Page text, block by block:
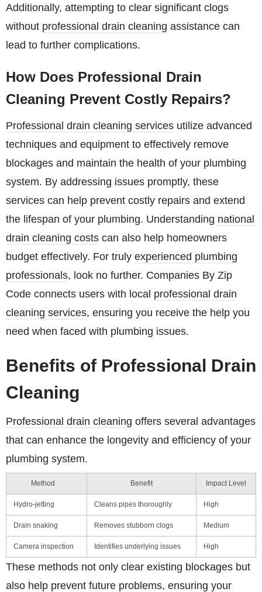
Additionally, attempting to clear significant clogs
without professional drain cleaning assistance can
lead to further complications.
How Does Professional Drain
Cleaning Prevent Costly Repairs?
Professional drain cleaning services utilize advanced
techniques and equipment to effectively remove
blockages and maintain the health of your plumbing
system. By addressing issues promptly, these
services can help prevent costly repairs and extend
the lifespan of your plumbing. Understanding national
drain cleaning costs can also help homeowners
budget effectively. For truly experienced plumbing
professionals, look no further. Companies By Zip
Code connects users with local professional drain
cleaning services, ensuring you receive the help you
need when faced with plumbing issues.
Benefits of Professional Drain
Cleaning
Professional drain cleaning offers several advantages
that can enhance the longevity and efficiency of your
plumbing system.
Method Benefit Impact Level
Hydro-jetting Cleans pipes thoroughly High
Drain snaking Removes stubborn clogs Medium
Camera inspection Identifies underlying issues High
These methods not only clear existing blockages but
also help prevent future problems, ensuring your